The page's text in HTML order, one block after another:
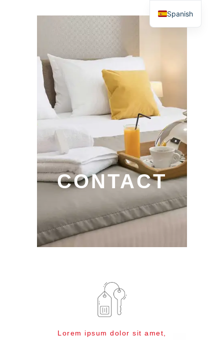
CONTACT
Lorem ipsum dolor sit amet,
Spanish